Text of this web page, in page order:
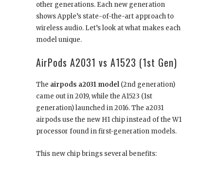
other generations. Each new generation
shows Apple’s state-of-the-art approach to
wireless audio. Let’s look at what makes each
model unique.
AirPods A2031 vs A1523 (1st Gen)
The airpods a2031 model (2nd generation)
came out in 2019, while the A1523 (1st
generation) launched in 2016. The a2031
airpods use the new H1 chip instead of the W1
processor found in first-generation models.
This new chip brings several benefits: